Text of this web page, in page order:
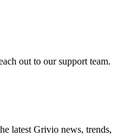
out to our support team.
latest Grivio news, trends,